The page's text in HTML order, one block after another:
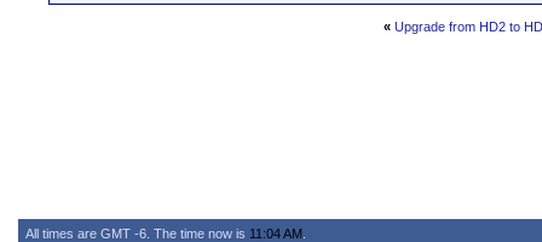
« Upgrade from HD2 to
All times are GMT -6. The time now is 11:04 AM